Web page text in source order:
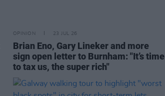
OPINION 23 JUL 26
Brian Eno, Gary Lineker and more
sign open letter to Burnham: "It’s time
to tax us, the super rich"